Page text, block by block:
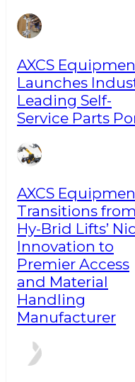
AXCS
Launches
Leading Self-
Service Parts
AXCS
Transitions from
Hy-Brid Lifts’
Innovation to
Premier Access
and Material
Handling
Manufacturer